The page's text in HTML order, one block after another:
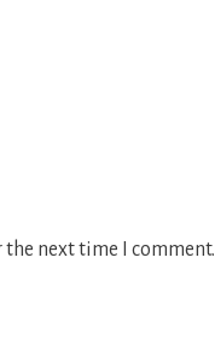
next time I comment.